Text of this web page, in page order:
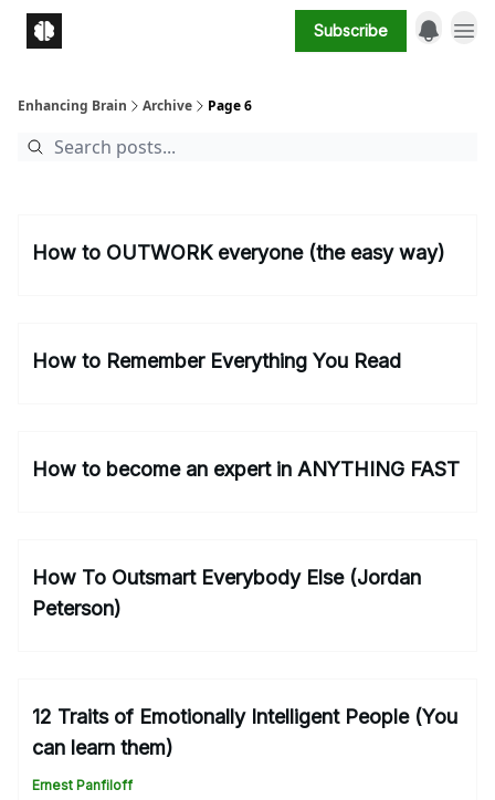
Subscribe
Enhancing Brain Archive Page 6
How to OUTWORK everyone (the easy way)
How to Remember Everything You Read
How to become an expert in ANYTHING FAST
How To Outsmart Everybody Else (Jordan
Peterson)
12 Traits of Emotionally Intelligent People (You
can learn them)
Ernest Panfiloff